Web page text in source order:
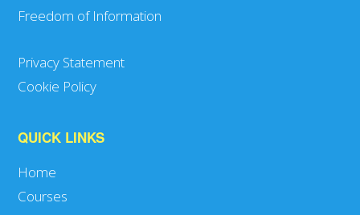
Freedom of Information
Privacy Statement
Cookie Policy
QUICK LINKS
Home
Courses